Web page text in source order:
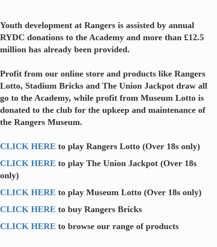
Youth development at Rangers is assisted by annual
RYDC donations to the Academy and more than £12.5
million has already been provided.
Profit from our online store and products like Rangers
Lotto, Stadium Bricks and The Union Jackpot draw all
go to the Academy, while profit from Museum Lotto is
donated to the club for the upkeep and maintenance of
the Rangers Museum.
CLICK HERE to play Rangers Lotto (Over 18s only)
CLICK HERE to play The Union Jackpot (Over 18s
only)
CLICK HERE to play Museum Lotto (Over 18s only)
CLICK HERE to buy Rangers Bricks
CLICK HERE to browse our range of products